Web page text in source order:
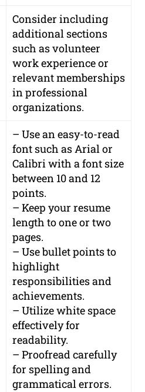
Consider including
additional sections
such as volunteer
work experience or
relevant memberships
in professional
organizations.
– Use an easy-to-read
font such as Arial or
Calibri with a font size
between 10 and 12
points.
– Keep your resume
length to one or two
pages.
– Use bullet points to
highlight
responsibilities and
achievements.
– Utilize white space
effectively for
readability.
– Proofread carefully
for spelling and
grammatical errors.